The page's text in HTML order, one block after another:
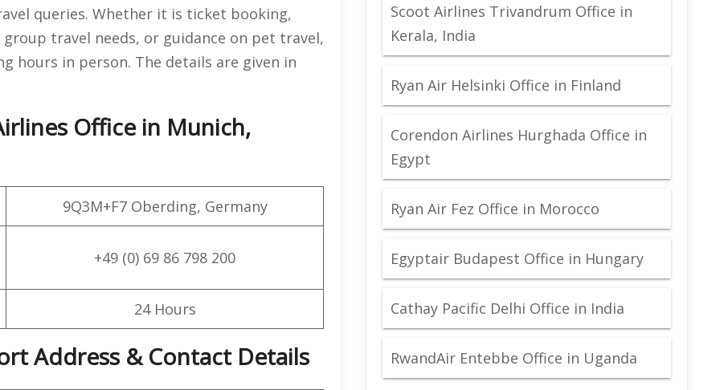
queries. Whether it is ticket booking,
travel needs, or guidance on pet travel,
hours in person. The details are given in
Office in Munich,
9Q3M+F7 Oberding, Germany
+49 (0) 69 86 798 200
24 Hours
Address & Contact Details
Scoot Airlines Trivandrum Office in
Kerala, India
Ryan Air Helsinki Office in Finland
Corendon Airlines Hurghada Office in
Egypt
Ryan Air Fez Office in Morocco
Egyptair Budapest Office in Hungary
Cathay Pacific Delhi Office in India
RwandAir Entebbe Office in Uganda